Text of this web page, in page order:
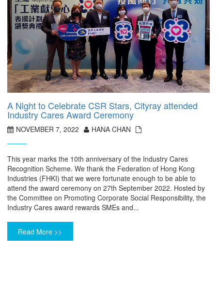
A Night to Celebrate CSR Stars, Cityray attended
Industry Cares Award Ceremony
NOVEMBER 7, 2022 HANA CHAN
This year marks the 10th anniversary of the Industry Cares
Recognition Scheme. We thank the Federation of Hong Kong
Industries (FHKI) that we were fortunate enough to be able to
attend the award ceremony on 27th September 2022. Hosted by
the Committee on Promoting Corporate Social Responsibility, the
Industry Cares award rewards SMEs and...
Read More >>